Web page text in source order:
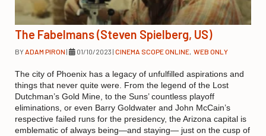
The Fabelmans (Steven Spielberg, US)
BYADAM PIRON | 01/10/2023 | CINEMA SCOPE ONLINE, WEB ONLY
The city of Phoenix has a legacy of unfulfilled aspirations and
things that never quite were. From the legend of the Lost
Dutchman’s Gold Mine, to the Suns’ countless playoff
eliminations, or even Barry Goldwater and John McCain’s
respective failed runs for the presidency, the Arizona capital is
emblematic of always being—and staying— just on the cusp of